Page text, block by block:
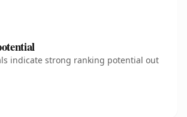
indicate strong ranking potential out